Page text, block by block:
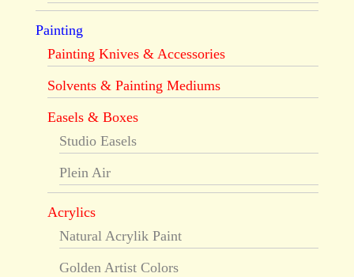
Painting
Painting Knives & Accessories
Solvents & Painting Mediums
Easels & Boxes
Studio Easels
Plein Air
Acrylics
Natural Acrylik Paint
Golden Artist Colors